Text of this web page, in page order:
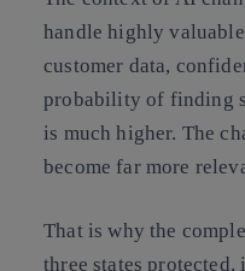
handle highly
customer data,
probability of finding
is much higher. The
become far more
That is why the
three states